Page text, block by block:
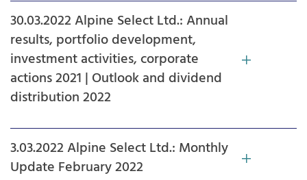
30.03.2022 Alpine Select Ltd.: Annual
results, portfolio development,
investment activities, corporate
actions 2021 | Outlook and dividend
distribution 2022
3.03.2022 Alpine Select Ltd.: Monthly
Update February 2022